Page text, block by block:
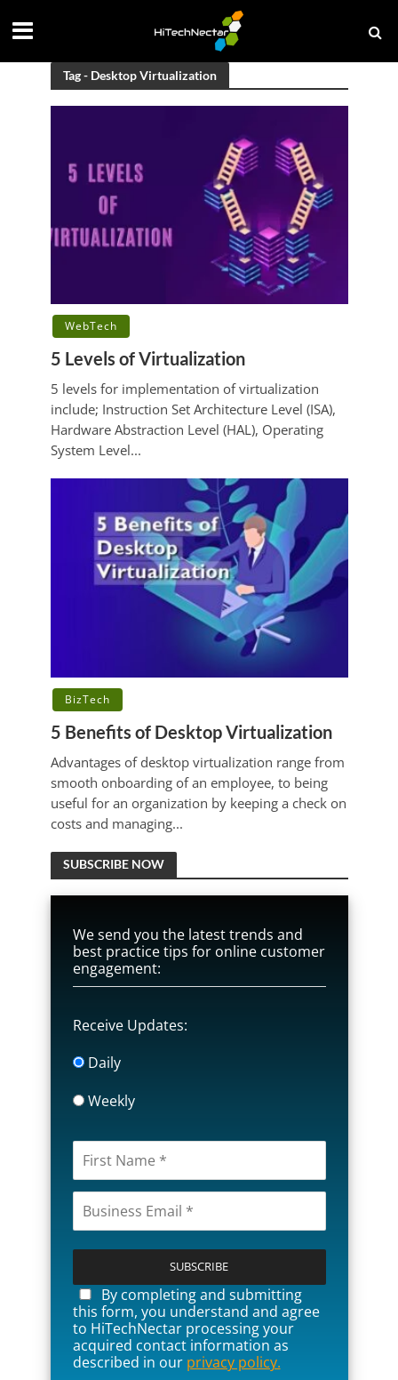
Tag - Desktop Virtualization
WebTech
5 Levels of Virtualization
5 levels for implementation of virtualization
include; Instruction Set Architecture Level (ISA),
Hardware Abstraction Level (HAL), Operating
System Level...
BizTech
5 Benefits of Desktop Virtualization
Advantages of desktop virtualization range from
smooth onboarding of an employee, to being
useful for an organization by keeping a check on
costs and managing...
SUBSCRIBE NOW
We send you the latest trends and
best practice tips for online customer
engagement:
Receive Updates:
Daily
Weekly
l
a
s
e
l
e
By completing and submitting
this form, you understand and agree
to HiTechNectar processing your
acquired contact information as
described in our privacy policy.